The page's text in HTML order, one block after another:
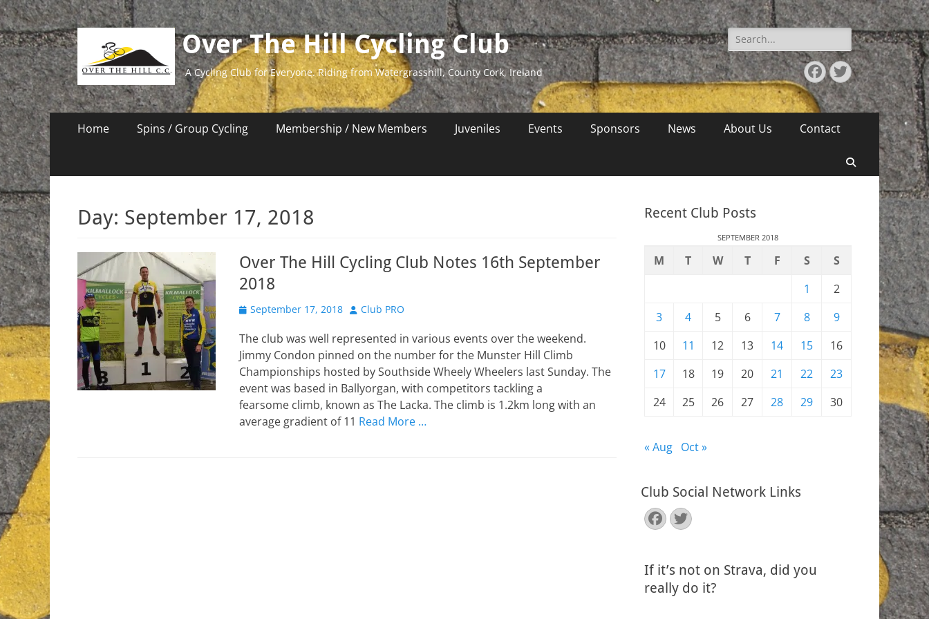
Over The Hill Cycling Club
A Cycling Club for Everyone. Riding from Watergrasshill, County Cork, Ireland
Search
for:
Facebook
Twitter
Primary
Home Spins / Group Cycling Membership / New Members Juveniles Events Sponsors News About Us Contact
Search
Day: September 17, 2018
Over The Hill Cycling Club Notes 16th September
2018
Posted
September 17, 2018 Author
Club PRO
The club was well represented in various events over the weekend.
Jimmy Condon pinned on the number for the Munster Hill Climb
Championships hosted by Southside Wheely Wheelers last Sunday. The
event was based in Ballyorgan, with competitors tackling a
fearsome climb, known as The Lacka. The climb is 1.2km long with an
average gradient of 11 Read More …
Recent Club Posts
SEPTEMBER 2018
M T W T F S
S
1
2
3
4 5 6 7 8
9
10
11 12 13 14 15
16
17
18 19 20 21 22
23
24
25 26 27 28 29 30
« Aug Oct »
Club Social Network Links
Facebook
Twitter
If it’s not on Strava, did you
really do it?